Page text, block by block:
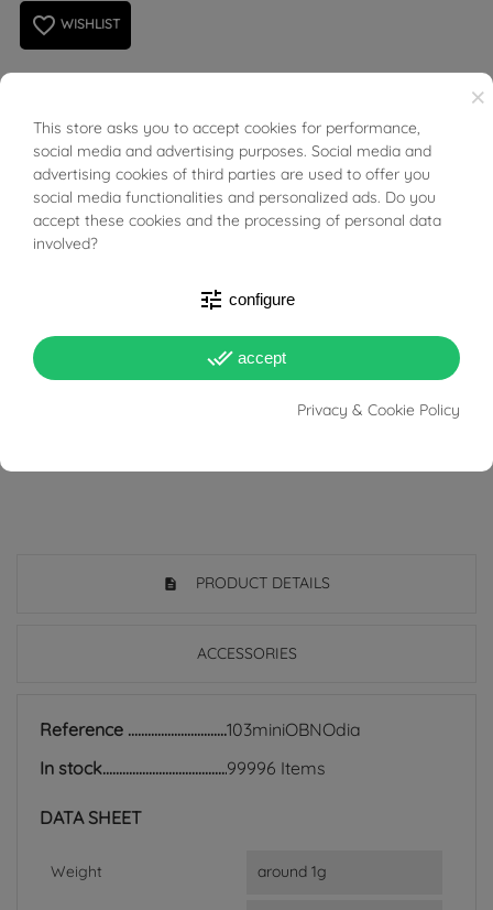
favorite_border WISHLIST
necklace in 18kt white gold with custom name.
Write the desired name in the "personalization" option
(MAX 10 LETTERS).
The order includes the name and pendant with a chain
Character height: about 0.6cm-0.8cm / 6mm-8mm
Name Length: 2cm to 4cm or so, depending on the
PRODUCT DETAILS
ACCESSORIES
Reference
103miniOBNOdia
In stock
99996 Items
DATA SHEET
Weight around 1g
×
This store asks you to accept cookies for performance,
social media and advertising purposes. Social media and
advertising cookies of third parties are used to offer you
social media functionalities and personalized ads. Do you
accept these cookies and the processing of personal data
involved?
tune configure
done_all accept
Privacy & Cookie Policy